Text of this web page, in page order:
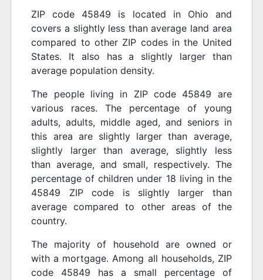
ZIP code 45849 is located in Ohio and
covers a slightly less than average land area
compared to other ZIP codes in the United
States. It also has a slightly larger than
average population density.
The people living in ZIP code 45849 are
various races. The percentage of young
adults, adults, middle aged, and seniors in
this area are slightly larger than average,
slightly larger than average, slightly less
than average, and small, respectively. The
percentage of children under 18 living in the
45849 ZIP code is slightly larger than
average compared to other areas of the
country.
The majority of household are owned or
with a mortgage. Among all households, ZIP
code 45849 has a small percentage of